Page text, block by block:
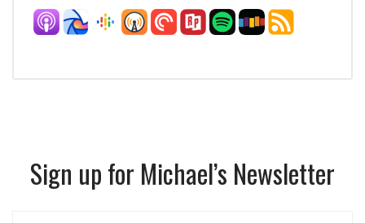
Sign up for Michael’s Newsletter